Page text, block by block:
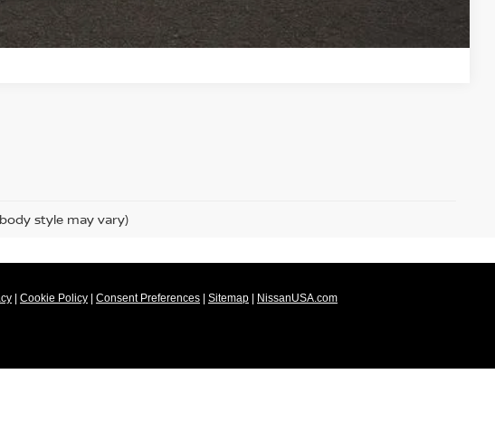
PRE-APPROVED
style may vary)
| Cookie Policy | Consent Preferences | Sitemap | NissanUSA.com